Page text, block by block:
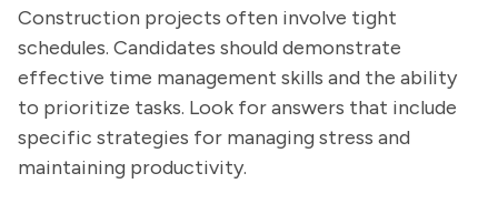
Construction projects often involve tight
schedules. Candidates should demonstrate
effective time management skills and the ability
to prioritize tasks. Look for answers that include
specific strategies for managing stress and
maintaining productivity.